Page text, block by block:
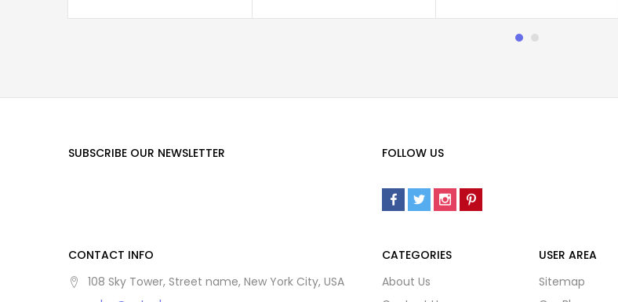
SUBSCRIBE OUR NEWSLETTER FOLLOW US
CONTACT INFO
108 Sky Tower, Street name, New York City, USA
CATEGORIES
About Us
USER AREA
Sitemap